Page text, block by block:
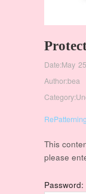
Date:May
Author:bea
Category:
This
please
Password: